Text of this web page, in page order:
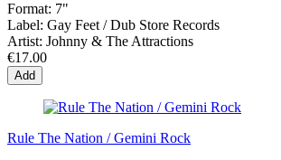
Format: 7"
Label: Gay Feet / Dub Store Records
Artist: Johnny & The Attractions
€17.00
Add
Rule The Nation / Gemini Rock